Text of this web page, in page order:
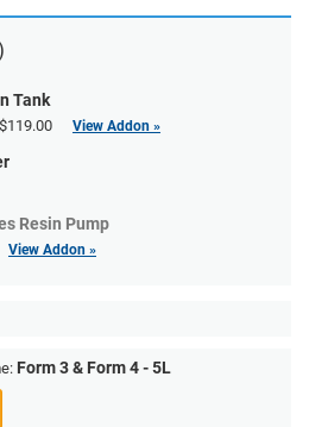
Tank
$119.00 View Addon »
Resin Pump
View Addon »
Form 3 & Form 4 - 5L